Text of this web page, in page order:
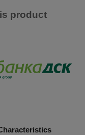
product